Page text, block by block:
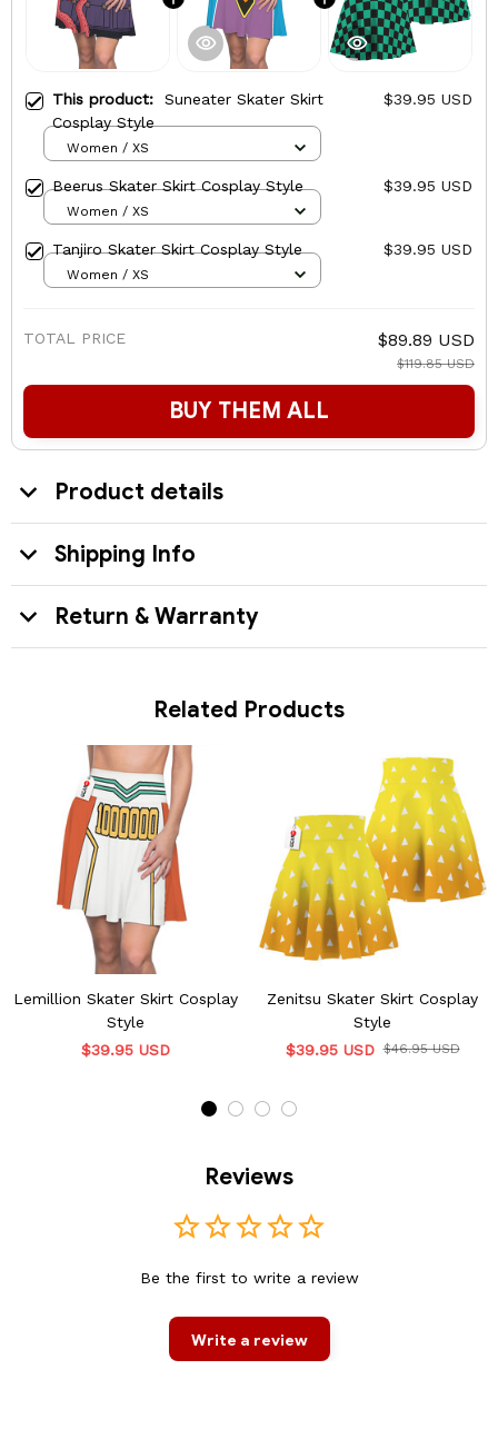
This product: Suneater Skater Skirt
Cosplay Style
$39.95 USD
Women / XS
Beerus Skater Skirt Cosplay Style $39.95 USD
Women / XS
Tanjiro Skater Skirt Cosplay Style $39.95 USD
Women / XS
TOTAL PRICE $89.89 USD
$119.85 USD
BUY THEM ALL
Product details
Shipping Info
Return & Warranty
Related Products
Lemillion Skater Skirt Cosplay
Style
$39.95 USD
Zenitsu Skater Skirt Cosplay
Style
$39.95 USD $46.95 USD
Reviews
Be the first to write a review
Write a review